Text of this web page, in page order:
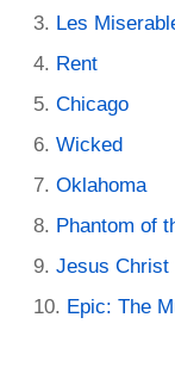
Les
Rent
Chicago
Wicked
Oklahoma
Phantom of
Jesus Christ
Epic: The